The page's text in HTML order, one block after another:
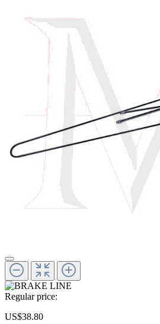
Regular price:
US$38.80